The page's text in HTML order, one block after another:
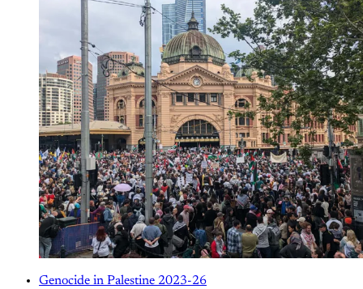
Genocide in Palestine 2023-26